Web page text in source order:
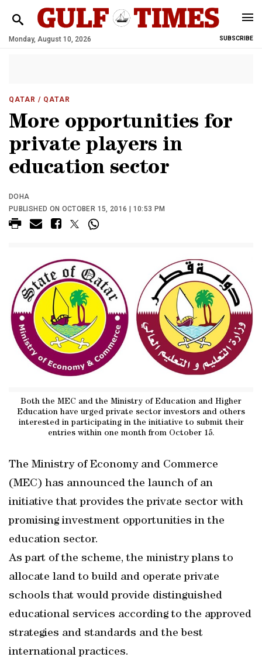
Monday, August 10, 2026 SUBSCRIBE
QATAR / QATAR
More opportunities for
private players in
education sector
DOHA
PUBLISHED ON OCTOBER 15, 2016 | 10:53 PM
Both the MEC and the Ministry of Education and Higher
Education have urged private sector investors and others
interested in participating in the initiative to submit their
entries within one month from October 15.
The Ministry of Economy and Commerce
(MEC) has announced the launch of an
initiative that provides the private sector with
promising investment opportunities in the
education sector.
As part of the scheme, the ministry plans to
allocate land to build and operate private
schools that would provide distinguished
educational services according to the approved
strategies and standards and the best
international practices.